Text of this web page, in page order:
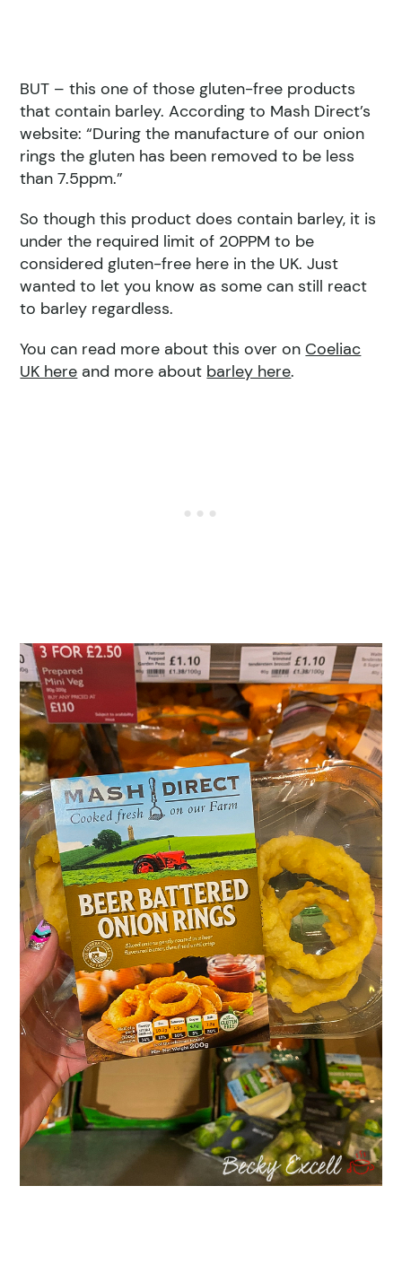
BUT – this one of those gluten-free products
that contain barley. According to Mash Direct’s
website: “During the manufacture of our onion
rings the gluten has been removed to be less
than 7.5ppm.”
So though this product does contain barley, it is
under the required limit of 20PPM to be
considered gluten-free here in the UK. Just
wanted to let you know as some can still react
to barley regardless.
You can read more about this over onCoeliac
UK here and more about barley here.